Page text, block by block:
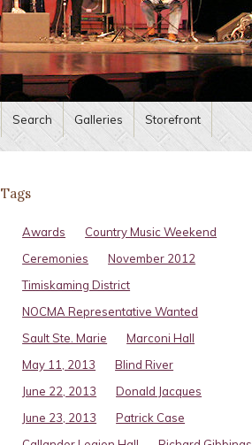
Search Galleries
Storefront
Tags
Awards
Country Music Weekend
Ceremonies
November 2012
Timiskaming District
NOCMA Representative Wanted
Sault Ste. Marie
Marconi Hall
May 11, 2013
Blind River
June 22, 2013
Donald Jacques
June 23, 2013
Patrick Case